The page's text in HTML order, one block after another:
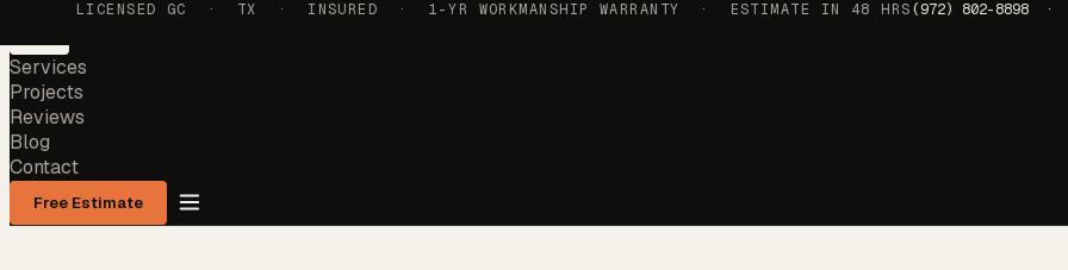
LICENSED GC · TX · INSURED · 1-YR WORKMANSHIP WARRANTY · ESTIMATE IN 48 HRS (972) 802-8898 ·
Services
Projects
Reviews
Blog
Contact
Free Estimate